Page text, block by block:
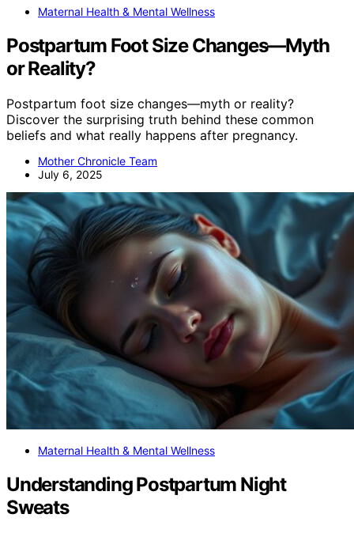
Maternal Health & Mental Wellness
Postpartum Foot Size Changes—Myth
or Reality?
Postpartum foot size changes—myth or reality?
Discover the surprising truth behind these common
beliefs and what really happens after pregnancy.
Mother Chronicle Team
July 6, 2025
Maternal Health & Mental Wellness
Understanding Postpartum Night
Sweats